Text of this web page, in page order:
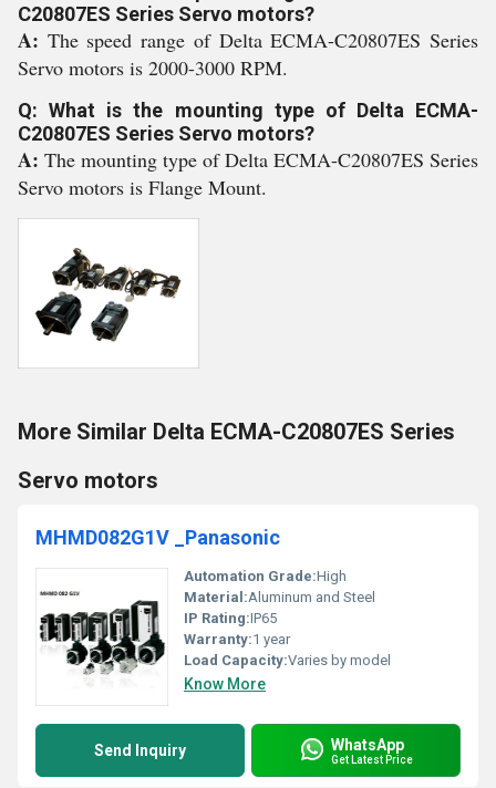
C20807ES Series Servo motors?
A: The speed range of Delta ECMA-C20807ES Series
Servo motors is 2000-3000 RPM.
Q: What is the mounting type of Delta ECMA-
C20807ES Series Servo motors?
A: The mounting type of Delta ECMA-C20807ES Series
Servo motors is Flange Mount.
More Similar Delta ECMA-C20807ES Series
Servo motors
MHMD082G1V _Panasonic
Automation Grade:High
Material:Aluminum and Steel
IP Rating:IP65
Warranty:1 year
Load Capacity:Varies by model
Know More
Send Inquiry WhatsApp
Get Latest Price